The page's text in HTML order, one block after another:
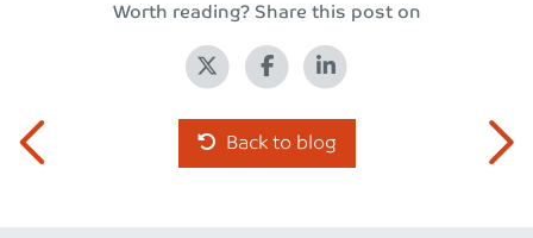
Worth reading? Share this post on
Back to blog